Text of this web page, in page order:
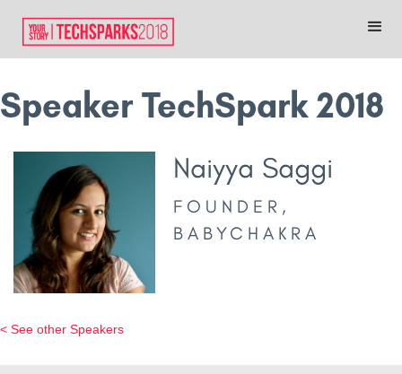
Speaker TechSpark 2018
Naiyya Saggi
FOUNDER,
BABYCHAKRA
< See other Speakers